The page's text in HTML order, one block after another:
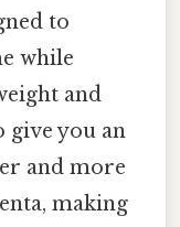
to
while
and
give you an
and more
making